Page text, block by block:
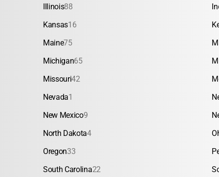
Illinois88
Kansas16
Maine75
Michigan65
Missouri42
Nevada1
New Mexico9
North Dakota4
Oregon33
South Carolina22